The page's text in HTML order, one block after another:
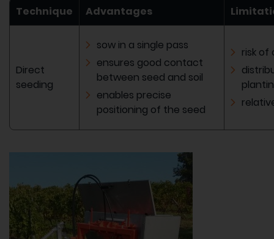
Technique
Advantages
Direct
seeding
sow in a single pass
ensures good contact
between seed and soil
enables precise
positioning of the seed
risk of